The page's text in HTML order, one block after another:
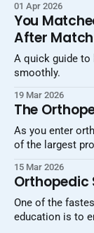
importance of
01 Apr 2026
You
After
A quick guide to
smoothly.
19 Mar 2026
The
As you enter
of the largest
technology
per year, with
next
15 Mar 2026
Orthopedic
One of the
education is to